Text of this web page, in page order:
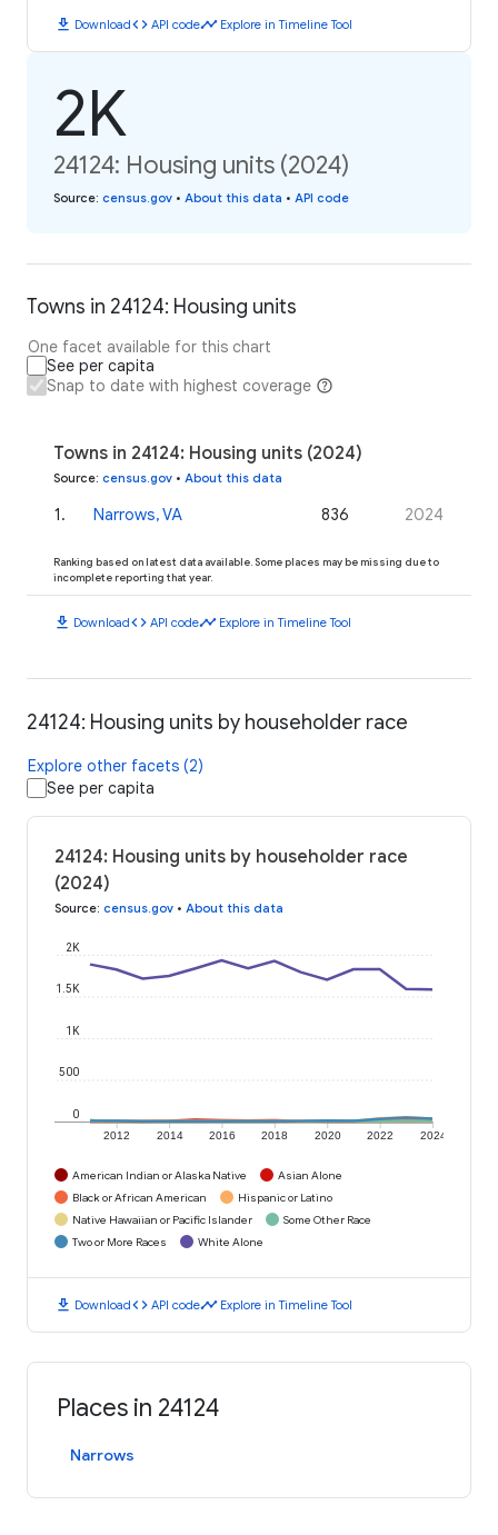
download Downloadcode API codetimeline Explore in Timeline Tool
2K
24124: Housing units (2024)
Source: census.gov • About this data • API code
Towns in 24124: Housing units
One facet available for this chart
See per capita
Snap to date with highest coverage
Towns in 24124: Housing units (2024)
Source: census.gov • About this data
1. Narrows, VA 836 2024
Ranking based on latest data available. Some places may be missing due to
incomplete reporting that year.
download Downloadcode API codetimeline Explore in Timeline Tool
24124: Housing units by householder race
Explore other facets (2)
See per capita
24124: Housing units by householder race
(2024)
Source: census.gov • About this data
2012 2014 2016 2018 2020 2022 2024
0
500
1K
1.5K
2K
American Indian or Alaska Native
Asian Alone
Black or African American
Hispanic or Latino
Native Hawaiian or Pacific Islander
Some Other Race
Two or More Races
White Alone
download Downloadcode API codetimeline Explore in Timeline Tool
Places in 24124
Narrows